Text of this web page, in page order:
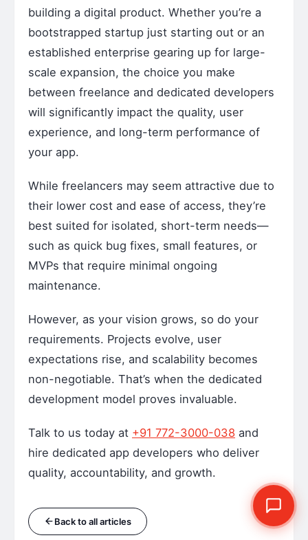
building a digital product. Whether you’re a
bootstrapped startup just starting out or an
established enterprise gearing up for large-
scale expansion, the choice you make
between freelance and dedicated developers
will significantly impact the quality, user
experience, and long-term performance of
your app.
While freelancers may seem attractive due to
their lower cost and ease of access, they’re
best suited for isolated, short-term needs—
such as quick bug fixes, small features, or
MVPs that require minimal ongoing
maintenance.
However, as your vision grows, so do your
requirements. Projects evolve, user
expectations rise, and scalability becomes
non-negotiable. That’s when the dedicated
development model proves invaluable.
Talk to us today at +91 772-3000-038 and
hire dedicated app developers who deliver
quality, accountability, and growth.
Back to all articles